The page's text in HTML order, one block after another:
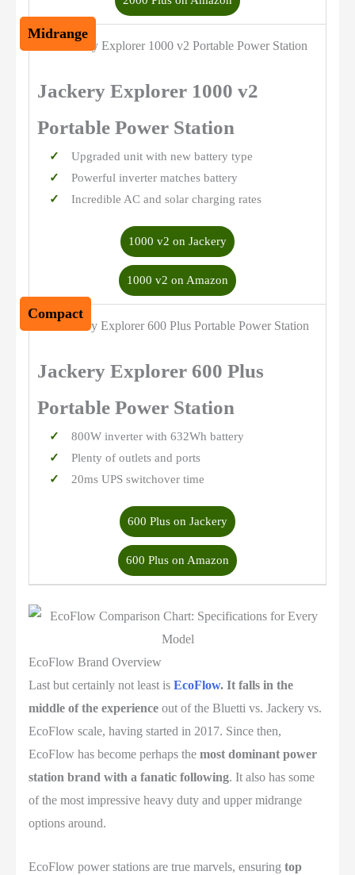
Midrange
Jackery Explorer 1000 v2
Portable Power Station
Upgraded unit with new battery type
Powerful inverter matches battery
Incredible AC and solar charging rates
1000 v2 on Jackery
1000 v2 on Amazon
Compact
Jackery Explorer 600 Plus
Portable Power Station
800W inverter with 632Wh battery
Plenty of outlets and ports
20ms UPS switchover time
600 Plus on Jackery
600 Plus on Amazon
EcoFlow Brand Overview
Last but certainly not least is EcoFlow. It falls in the
middle of the experience out of the Bluetti vs. Jackery vs.
EcoFlow scale, having started in 2017. Since then,
EcoFlow has become perhaps the most dominant power
station brand with a fanatic following. It also has some
of the most impressive heavy duty and upper midrange
options around.
EcoFlow power stations are true marvels, ensuring top